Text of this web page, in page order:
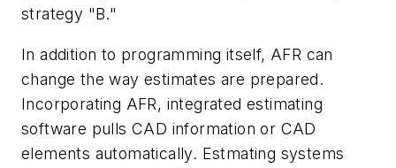
strategy "B."
In addition to programming itself, AFR can
change the way estimates are prepared.
Incorporating AFR, integrated estimating
software pulls CAD information or CAD
elements automatically. Estmating systems